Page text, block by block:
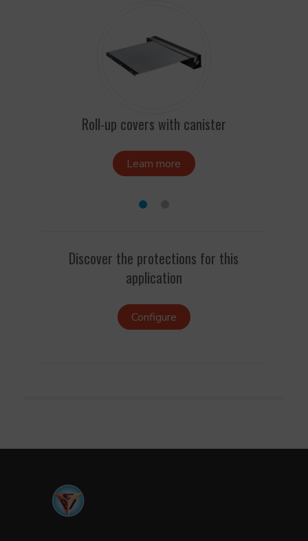
Roll-up covers with canister
Learn more
Discover the protections for this
application
Configure